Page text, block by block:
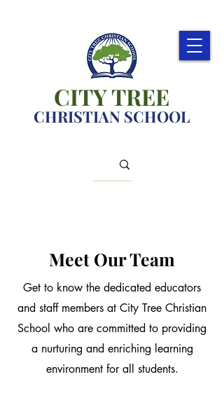
CITY TREE
CHRISTIAN SCHOOL
Meet Our Team
Get to know the dedicated educators
and staff members at City Tree Christian
School who are committed to providing
a nurturing and enriching learning
environment for all students.